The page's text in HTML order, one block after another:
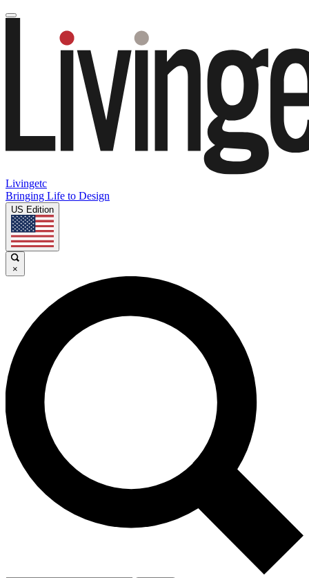
Livingetc
Bringing Life to Design
US Edition
×